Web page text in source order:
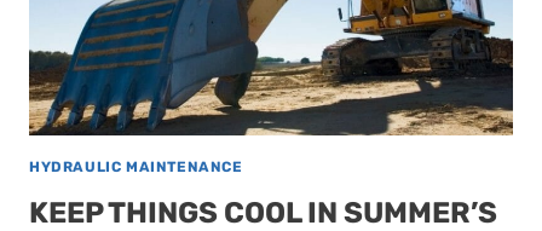
HYDRAULIC MAINTENANCE
KEEP THINGS COOL IN SUMMER’S